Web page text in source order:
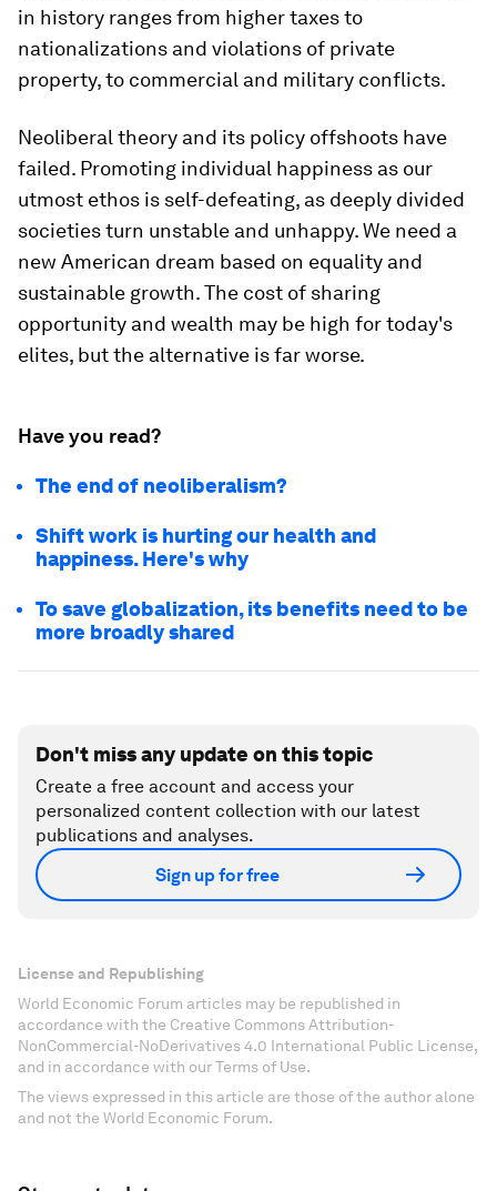
in history ranges from higher taxes to
nationalizations and violations of private
property, to commercial and military conflicts.
Neoliberal theory and its policy offshoots have
failed. Promoting individual happiness as our
utmost ethos is self-defeating, as deeply divided
societies turn unstable and unhappy. We need a
new American dream based on equality and
sustainable growth. The cost of sharing
opportunity and wealth may be high for today's
elites, but the alternative is far worse.
Have you read?
The end of neoliberalism?
Shift work is hurting our health and
happiness. Here's why
To save globalization, its benefits need to be
more broadly shared
Don't miss any update on this topic
Create a free account and access your
personalized content collection with our latest
publications and analyses.
Sign up for free
License and Republishing
World Economic Forum articles may be republished in
accordance with the Creative Commons Attribution-
NonCommercial-NoDerivatives 4.0 International Public License,
and in accordance with our Terms of Use.
The views expressed in this article are those of the author alone
and not the World Economic Forum.